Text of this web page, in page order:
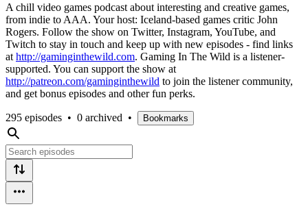
A chill video games podcast about interesting and creative games,
from indie to AAA. Your host: Iceland-based games critic John
Rogers. Follow the show on Twitter, Instagram, YouTube, and
Twitch to stay in touch and keep up with new episodes - find links
at http://gaminginthewild.com. Gaming In The Wild is a listener-
supported. You can support the show at
http://patreon.com/gaminginthewild to join the listener community,
and get bonus episodes and other fun perks.
295 episodes • 0 archived • Bookmarks